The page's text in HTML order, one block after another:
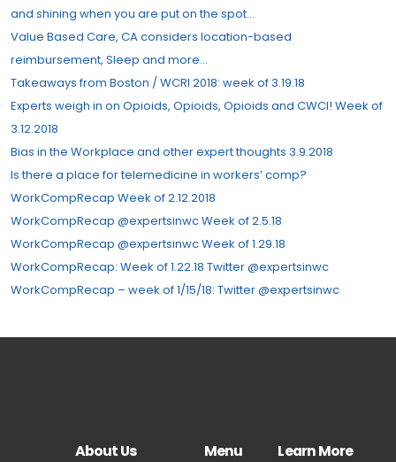
and shining when you are put on the spot…
Value Based Care, CA considers location-based
reimbursement, Sleep and more…
Takeaways from Boston / WCRI 2018: week of 3.19.18
Experts weigh in on Opioids, Opioids, Opioids and CWCI! Week of
3.12.2018
Bias in the Workplace and other expert thoughts 3.9.2018
Is there a place for telemedicine in workers’ comp?
WorkCompRecap Week of 2.12.2018
WorkCompRecap @expertsinwc Week of 2.5.18
WorkCompRecap @expertsinwc Week of 1.29.18
WorkCompRecap: Week of 1.22.18 Twitter @expertsinwc
WorkCompRecap – week of 1/15/18: Twitter @expertsinwc
About Us Menu Learn More